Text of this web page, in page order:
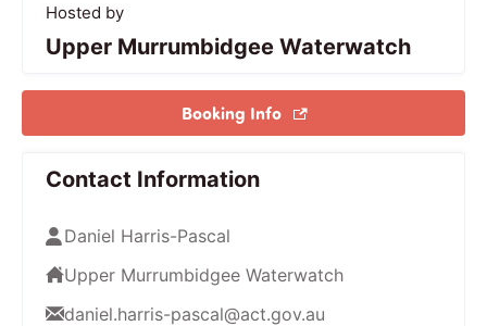
Hosted by
Upper Murrumbidgee Waterwatch
Booking Info
Contact Information
Daniel Harris-Pascal
Upper Murrumbidgee Waterwatch
daniel.harris-pascal@act.gov.au